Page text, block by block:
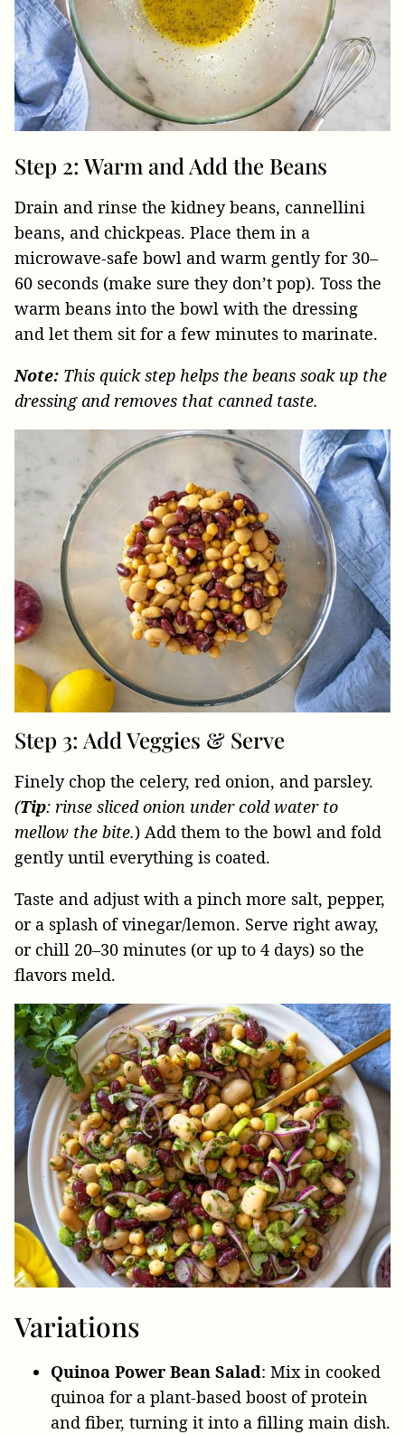
Step 2: Warm and Add the Beans
Drain and rinse the kidney beans, cannellini
beans, and chickpeas. Place them in a
microwave-safe bowl and warm gently for 30–
60 seconds (make sure they don’t pop). Toss the
warm beans into the bowl with the dressing
and let them sit for a few minutes to marinate.
Note: This quick step helps the beans soak up the
dressing and removes that canned taste.
Step 3: Add Veggies & Serve
Finely chop the celery, red onion, and parsley.
(Tip: rinse sliced onion under cold water to
mellow the bite.) Add them to the bowl and fold
gently until everything is coated.
Taste and adjust with a pinch more salt, pepper,
or a splash of vinegar/lemon. Serve right away,
or chill 20–30 minutes (or up to 4 days) so the
flavors meld.
Variations
Quinoa Power Bean Salad: Mix in cooked
quinoa for a plant-based boost of protein
and fiber, turning it into a filling main dish.